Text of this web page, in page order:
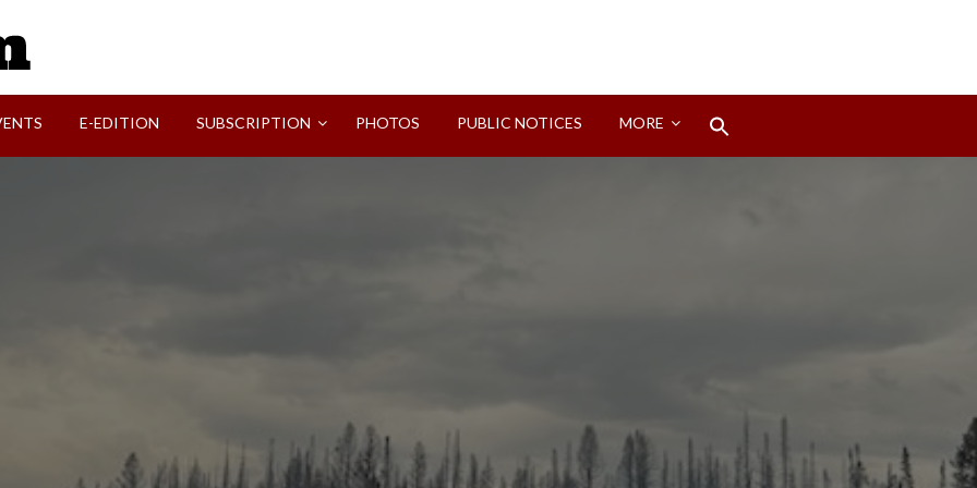
E-EDITION SUBSCRIPTION PHOTOS PUBLIC NOTICES MORE